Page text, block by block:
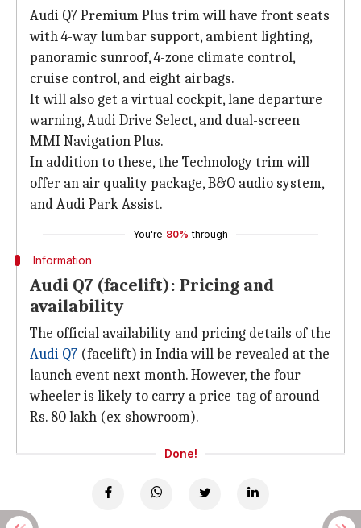
Audi Q7 Premium Plus trim will have front seats
with 4-way lumbar support, ambient lighting,
panoramic sunroof, 4-zone climate control,
cruise control, and eight airbags.
It will also get a virtual cockpit, lane departure
warning, Audi Drive Select, and dual-screen
MMI Navigation Plus.
In addition to these, the Technology trim will
offer an air quality package, B&O audio system,
and Audi Park Assist.
You're 80% through
Information
Audi Q7 (facelift): Pricing and
availability
The official availability and pricing details of the
Audi Q7 (facelift) in India will be revealed at the
launch event next month. However, the four-
wheeler is likely to carry a price-tag of around
Rs. 80 lakh (ex-showroom).
Done!